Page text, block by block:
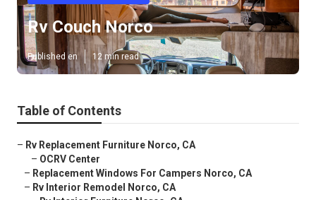
Rv Couch Norco
Published en 12 min read
Table of Contents
– Rv Replacement Furniture Norco, CA
– OCRV Center
– Replacement Windows For Campers Norco, CA
– Rv Interior Remodel Norco, CA